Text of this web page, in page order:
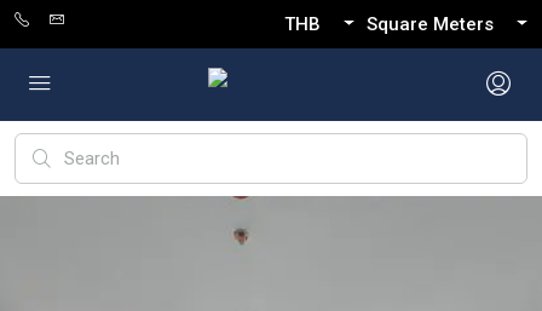
THB Square Meters